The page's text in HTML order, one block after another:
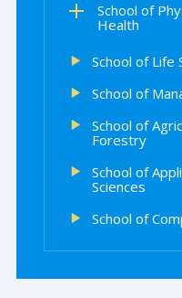
School of
Health
School of Life
School of
School of
Forestry
School of
Sciences
School of